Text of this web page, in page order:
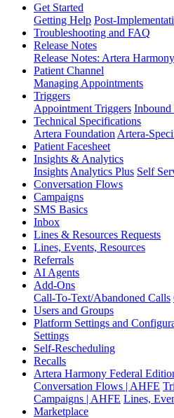
Get Started
Getting Help Post-
Troubleshooting and FAQ
Release Notes
Release Notes: Artera
Patient Channel
Managing Appointments
Triggers
Appointment Triggers Inbound
Technical Specifications
Artera Foundation Artera-
Patient Facesheet
Insights & Analytics
Insights Analytics Plus Self
Conversation Flows
Campaigns
SMS Basics
Inbox
Lines & Resources Requests
Lines, Events, Resources
Referrals
AI Agents
Add-Ons
Call-To-Text/Abandoned Calls
Users and Groups
Platform Settings and
Settings
Self-Rescheduling
Recalls
Artera Harmony Federal
Conversation Flows | AHFE
Campaigns | AHFE Lines,
Marketplace